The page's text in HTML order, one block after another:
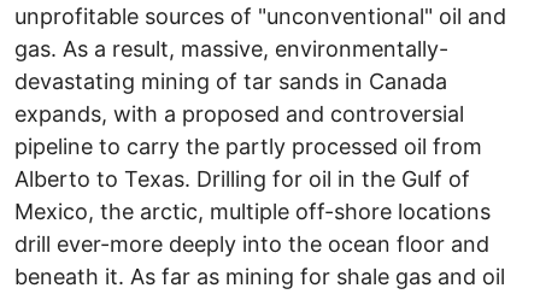
unprofitable sources of "unconventional" oil and
gas. As a result, massive, environmentally-
devastating mining of tar sands in Canada
expands, with a proposed and controversial
pipeline to carry the partly processed oil from
Alberto to Texas. Drilling for oil in the Gulf of
Mexico, the arctic, multiple off-shore locations
drill ever-more deeply into the ocean floor and
beneath it. As far as mining for shale gas and oil